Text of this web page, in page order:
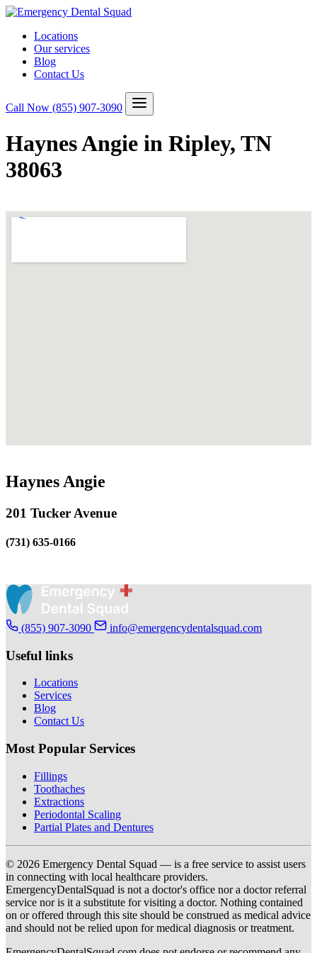
Locations
Our services
Blog
Contact Us
Call Now (855) 907-3090
Haynes Angie in Ripley, TN
38063
Haynes Angie
201 Tucker Avenue
(731) 635-0166
(855) 907-3090 info@emergencydentalsquad.com
Useful links
Locations
Services
Blog
Contact Us
Most Popular Services
Fillings
Toothaches
Extractions
Periodontal Scaling
Partial Plates and Dentures
© 2026 Emergency Dental Squad — is a free service to assist users
in connecting with local healthcare providers.
EmergencyDentalSquad is not a doctor's office nor a doctor referral
service nor is it a substitute for visiting a doctor. Nothing contained
on or offered through this site should be construed as medical advice
and should not be relied upon for medical diagnosis or treatment.